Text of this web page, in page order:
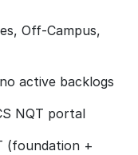
Off-Campus,
active backlogs
NQT portal
(foundation +